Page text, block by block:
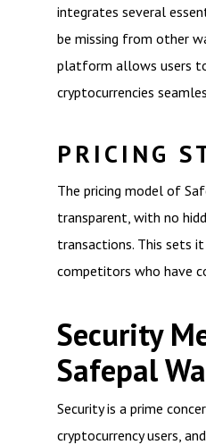
integrates several
be missing from other
platform allows users
cryptocurrencies
PRICING
The pricing model of
transparent, with no
transactions. This sets
competitors who have
Security
Safepal
Security is a prime
cryptocurrency users,